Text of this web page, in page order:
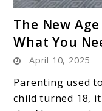
The New
What You
April 10, 2025
Parenting used
child turned 18,